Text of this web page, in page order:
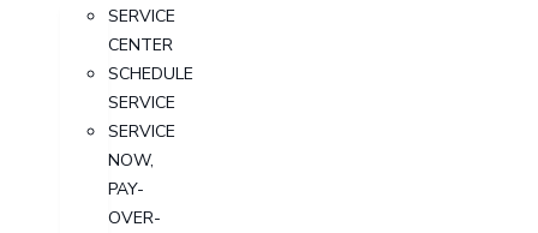
SERVICE
CENTER
SCHEDULE
SERVICE
SERVICE
NOW,
PAY-
OVER-